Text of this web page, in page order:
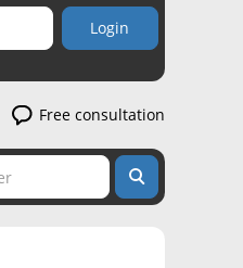
Login
Free consultation